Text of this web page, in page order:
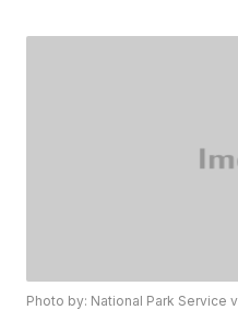
Photo by: National Park Service